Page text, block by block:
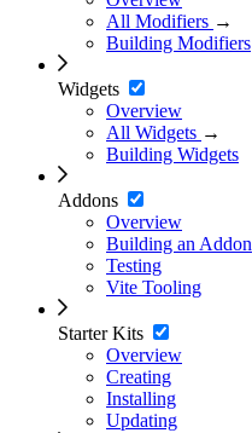
All Modifiers →
Building Modifiers
Widgets
Overview
All Widgets →
Building Widgets
Addons
Overview
Building an Addon
Testing
Vite Tooling
Starter Kits
Overview
Creating
Installing
Updating